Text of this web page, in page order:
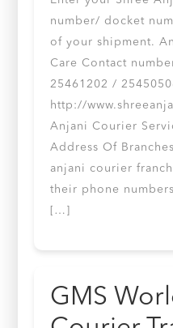
number/ docket
of your shipment.
Care Contact
25461202 /
http://
Anjani Courier
Address Of
anjani courier
their phone
[…]
GMS